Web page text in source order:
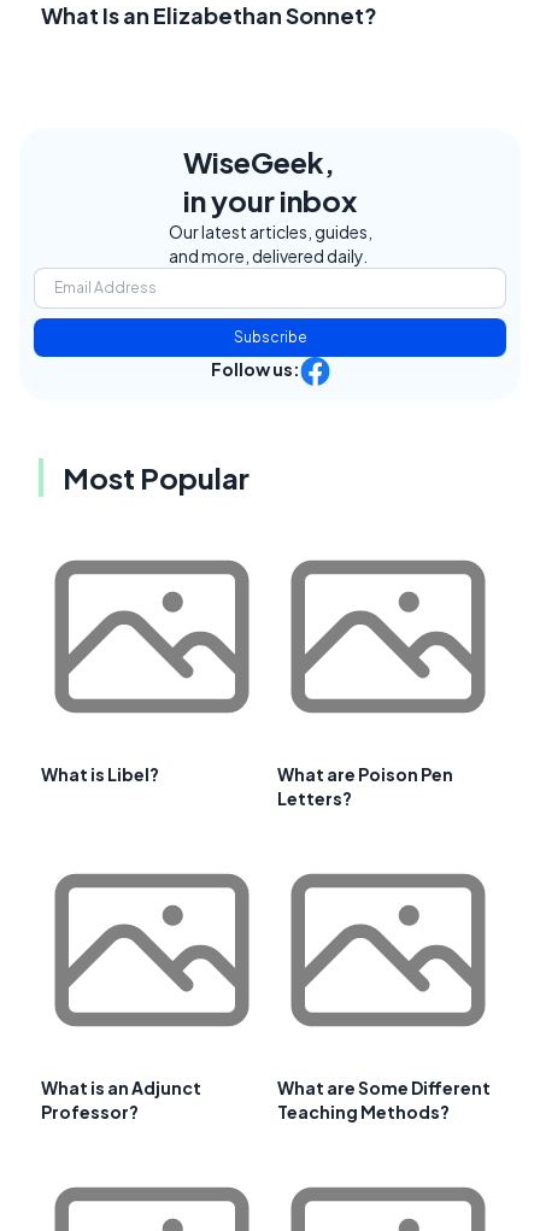
What Is an Elizabethan Sonnet?
WiseGeek,
in your inbox
Our latest articles, guides,
and more, delivered daily.
Subscribe
Follow us:
Most Popular
What is Libel?
What are Poison Pen
Letters?
What is an Adjunct
Professor?
What are Some Different
Teaching Methods?